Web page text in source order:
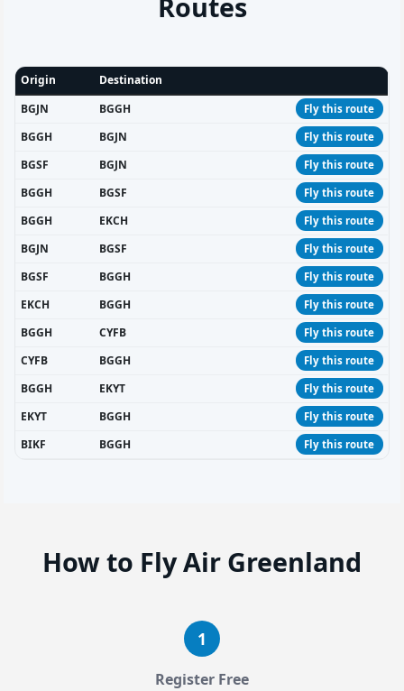
Routes
Origin
Destination
BGJN
BGGH Fly this route
BGGH BGJN Fly this route
BGSF BGJN Fly this route
BGGH BGSF Fly this route
BGGH EKCH Fly this route
BGJN BGSF Fly this route
BGSF BGGH Fly this route
EKCH BGGH Fly this route
BGGH CYFB Fly this route
CYFB BGGH Fly this route
BGGH EKYT Fly this route
EKYT BGGH Fly this route
BIKF BGGH Fly this route
How to Fly Air Greenland
1
Register Free